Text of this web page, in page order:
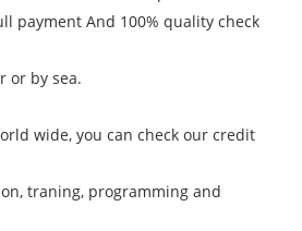
payment And 100% quality check
or by sea.
wide, you can check our credit
traning, programming and